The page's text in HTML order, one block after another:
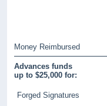
Money Reimbursed
Advances funds
up to $25,000 for:
Forged Signatures